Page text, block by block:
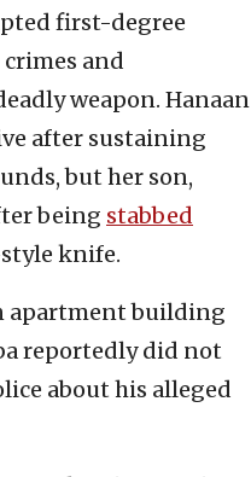
first-degree
and
weapon. Hanaan
after sustaining
but her son,
being stabbed
knife.
apartment building
reportedly did not
about his alleged